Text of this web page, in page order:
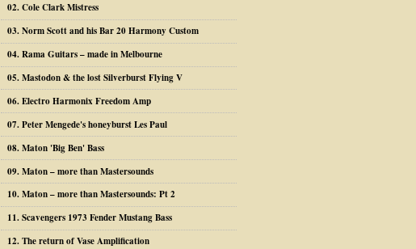
02. Cole Clark Mistress
03. Norm Scott and his Bar 20 Harmony Custom
04. Rama Guitars – made in Melbourne
05. Mastodon & the lost Silverburst Flying V
06. Electro Harmonix Freedom Amp
07. Peter Mengede's honeyburst Les Paul
08. Maton 'Big Ben' Bass
09. Maton – more than Mastersounds
10. Maton – more than Mastersounds: Pt 2
11. Scavengers 1973 Fender Mustang Bass
12. The return of Vase Amplification